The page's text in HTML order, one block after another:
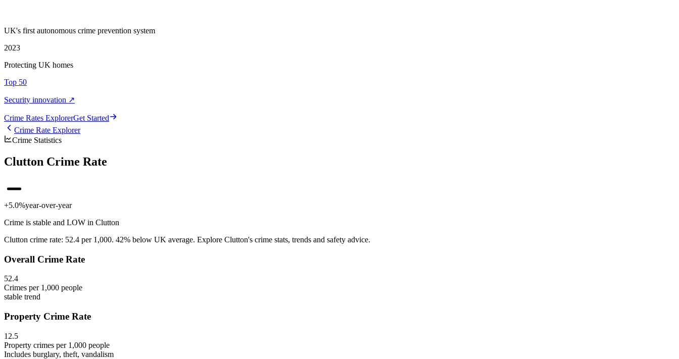
UK's first autonomous crime prevention system
2023
Protecting UK homes
Top 50
Security innovation ↗
Crime Rates ExplorerGet Started
Crime Rate Explorer
Crime Statistics
Clutton Crime Rate
+5.0%year-over-year
Crime is stable and LOW in Clutton
Clutton crime rate: 52.4 per 1,000. 42% below UK average. Explore Clutton's crime stats, trends and safety advice.
Overall Crime Rate
52.4
Crimes per 1,000 people
stable trend
Property Crime Rate
12.5
Property crimes per 1,000 people
Includes burglary, theft, vandalism